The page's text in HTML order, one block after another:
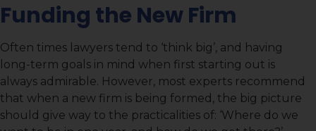
Funding the New Firm
Often times lawyers tend to ‘think big’, and having
long-term goals in mind when first starting out is
always admirable. However, most experts recommend
that when a new firm is being formed, the big picture
should give way to the practicalities of: ‘Where do we